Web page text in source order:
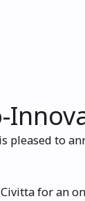
pleased to
Civitta for